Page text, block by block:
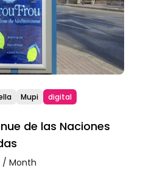
Mupi digital
de las Naciones
/ Month